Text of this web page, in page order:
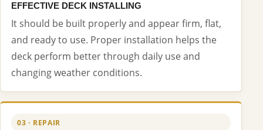
EFFECTIVE DECK INSTALLING
It should be built properly and appear firm, flat,
and ready to use. Proper installation helps the
deck perform better through daily use and
changing weather conditions.
03 · REPAIR